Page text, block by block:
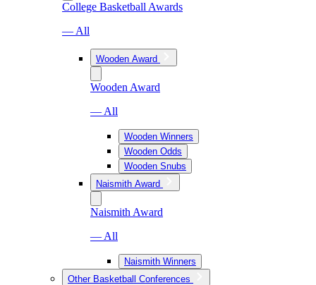
College Basketball Awards
— All
Wooden Award
Wooden Award
— All
Wooden Winners
Wooden Odds
Wooden Snubs
Naismith Award
Naismith Award
— All
Naismith Winners
Other Basketball Conferences